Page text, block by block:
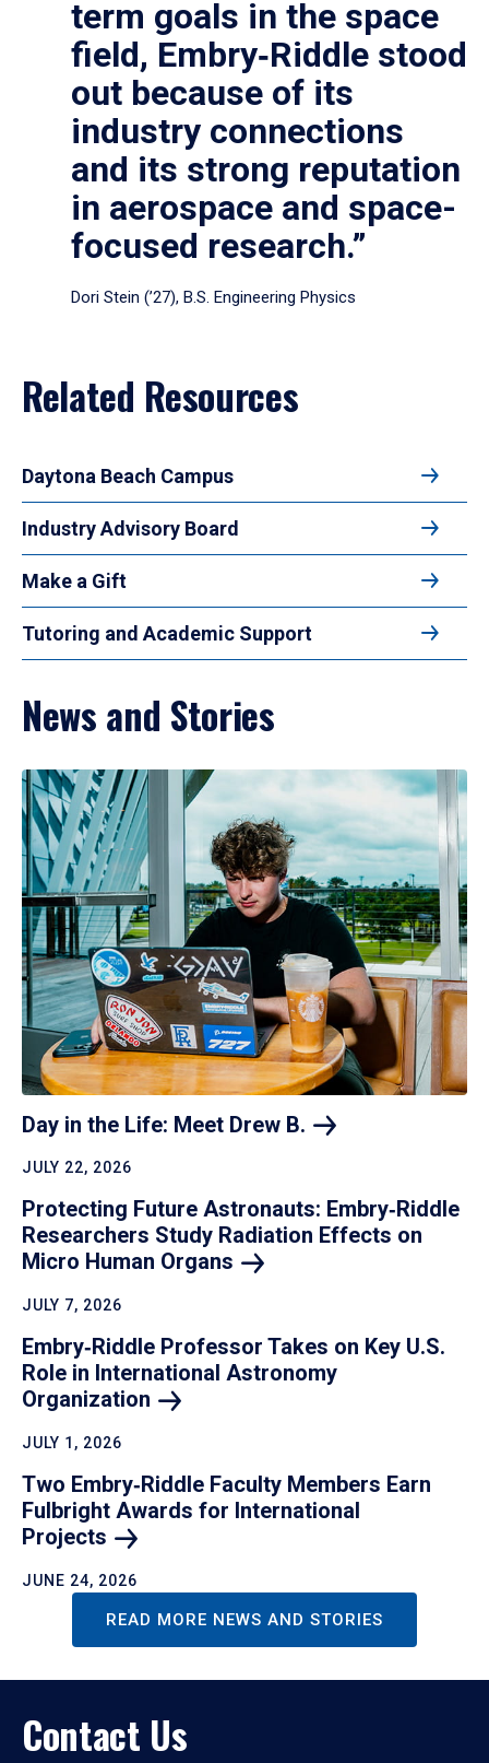
term goals in the space
field, Embry‑Riddle stood
out because of its
industry connections
and its strong reputation
in aerospace and space-
focused research.”
Dori Stein (’27), B.S. Engineering Physics
Related Resources
Daytona Beach Campus
Industry Advisory Board
Make a Gift
Tutoring and Academic Support
News and Stories
Day in the Life: Meet Drew B.
JULY 22, 2026
Protecting Future Astronauts: Embry‑Riddle
Researchers Study Radiation Effects on
Micro Human Organs
JULY 7, 2026
Embry‑Riddle Professor Takes on Key U.S.
Role in International Astronomy
Organization
JULY 1, 2026
Two Embry‑Riddle Faculty Members Earn
Fulbright Awards for International
Projects
JUNE 24, 2026
READ MORE NEWS AND STORIES
Contact Us